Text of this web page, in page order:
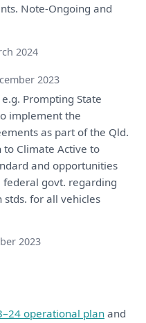
Note-Ongoingand
2024
2023
Prompting State
implementthe
as partof the Qld.
to Climate Activeto
and opportunities
federal govt. regarding
stds.for all vehicles
2023
operational plan and